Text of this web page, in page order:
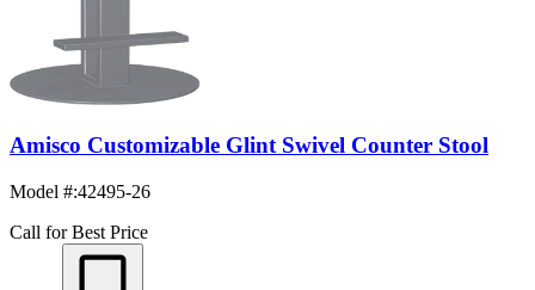
Amisco Customizable Glint Swivel Counter Stool
Model #:42495-26
Call for Best Price